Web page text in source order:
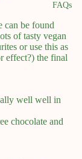
FAQs
can be found
of tasty vegan
or use this as
effect?) the final
well well in
chocolate and